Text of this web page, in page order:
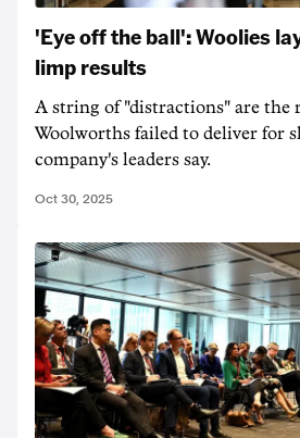
'Eye off the ball': Woolies
limp results
A string of "distractions" are the
Woolworths failed to deliver for
company's leaders say.
Oct 30, 2025